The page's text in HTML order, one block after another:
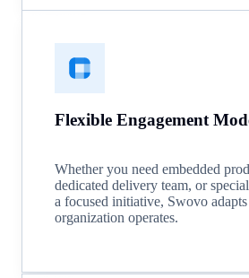
Flexible Engagement
Whether you need embedded
dedicated delivery team, or
a focused initiative, Swovo
organization operates.